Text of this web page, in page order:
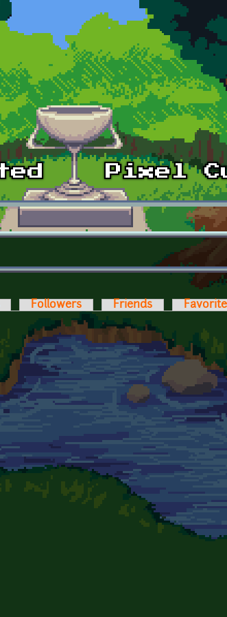
Followers Friends